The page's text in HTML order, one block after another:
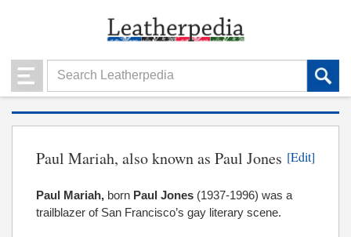
Paul Mariah, also known as Paul Jones [Edit]
Paul Mariah, born Paul Jones (1937-1996) was a
trailblazer of San Francisco’s gay literary scene.